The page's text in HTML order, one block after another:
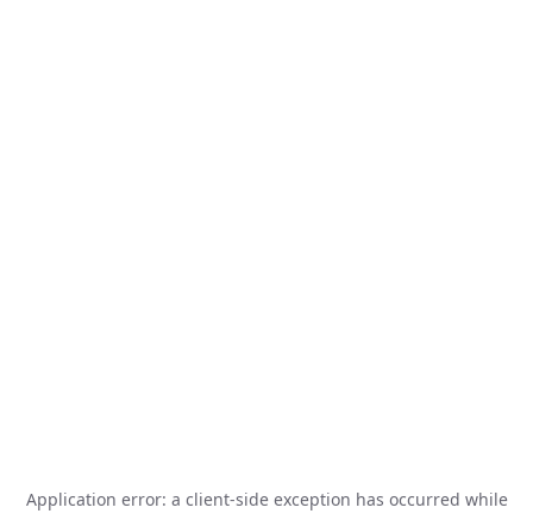
Application error: a client-side exception has occurred while